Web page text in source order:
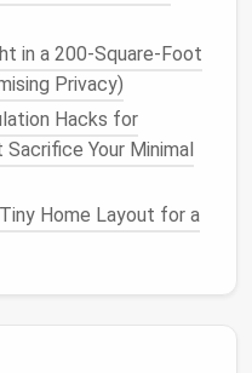
nook, or a 100+
area . Thislayout
, creating a
space. The short
for asmall breakfast
alazy Susanin the
space---you'd be
in a 200-Square-Foot
Privacy)
Hacks for
Your Minimal
Home Layout for a